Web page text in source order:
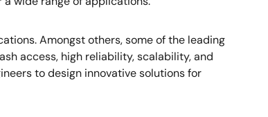
Amongst others, some of the leading
access, high reliability, scalability, and
to design innovative solutions for